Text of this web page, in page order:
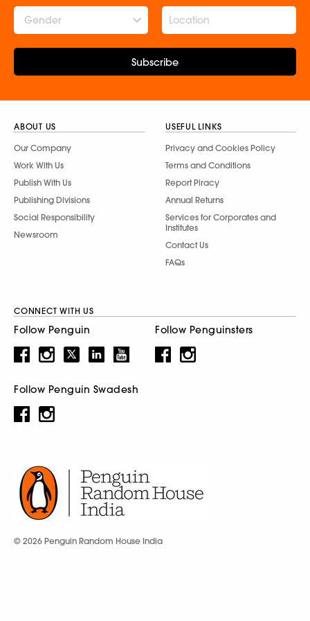
Gender
Subscribe
ABOUT US
Our Company
Work With Us
Publish With Us
Publishing Divisions
Social Responsibility
Newsroom
USEFUL LINKS
Privacy and Cookies Policy
Terms and Conditions
Report Piracy
Annual Returns
Services for Corporates and
Institutes
Contact Us
FAQs
CONNECT WITH US
Follow Penguin Follow Penguinsters
Follow Penguin Swadesh
© 2026 Penguin Random House India